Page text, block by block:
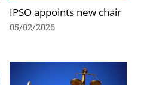
IPSO appoints new chair
05/02/2026